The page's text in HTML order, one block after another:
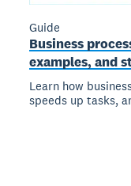
Guide
Business
examples, and
Learn how
speeds up tasks,